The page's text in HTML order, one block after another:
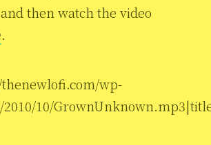
then watch the video
.
wp-
2010/10/